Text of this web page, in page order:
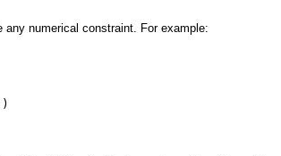
any numerical constraint. For example: